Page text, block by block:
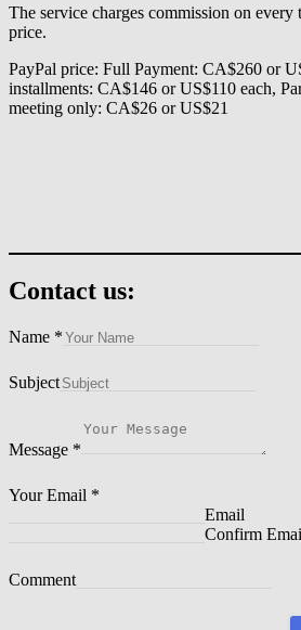
The service charges commission on every
price.
PayPal price: Full Payment: CA$260 or
installments: CA$146 or US$110 each,
meeting only: CA$26 or US$21
Contact us:
Name *
Subject
Message *
Your Email *
Email
Confirm
Comment